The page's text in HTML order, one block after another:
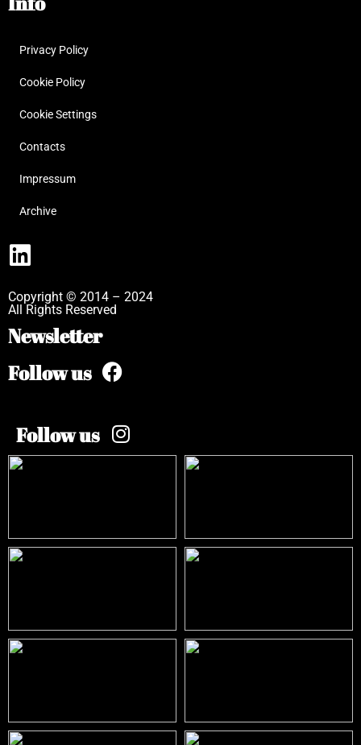
Privacy Policy
Cookie Policy
Cookie Settings
Contacts
Impressum
Archive
Copyright © 2014 – 2024
All Rights Reserved
Newsletter
Follow us
Follow us